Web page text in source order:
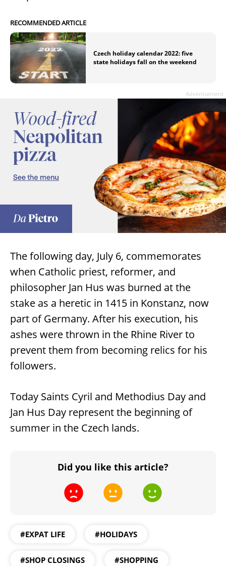
RECOMMENDED ARTICLE
Czech holiday calendar 2022: five
state holidays fall on the weekend
Advertisement
The following day, July 6, commemorates
when Catholic priest, reformer, and
philosopher Jan Hus was burned at the
stake as a heretic in 1415 in Konstanz, now
part of Germany. After his execution, his
ashes were thrown in the Rhine River to
prevent them from becoming relics for his
followers.
Today Saints Cyril and Methodius Day and
Jan Hus Day represent the beginning of
summer in the Czech lands.
Did you like this article?
#EXPAT LIFE #HOLIDAYS
#SHOP CLOSINGS #SHOPPING